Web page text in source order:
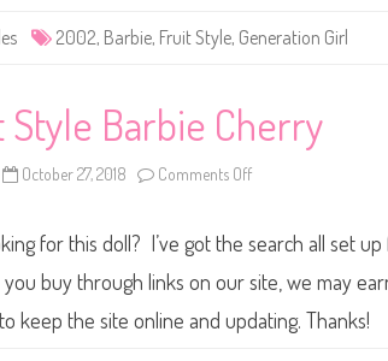
t
a
r
2002, Barbie, Fruit Style, Generation Girl
Style Barbie Cherry
October 27, 2018 Comments Off
0
1
F
r
u
i
for this doll? I’ve got the search all set
buy through links on our site, we may
keep the site online and updating. Thanks!